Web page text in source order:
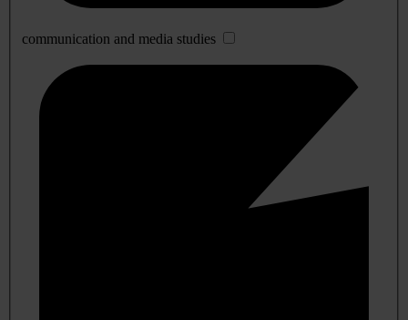
communication and media studies